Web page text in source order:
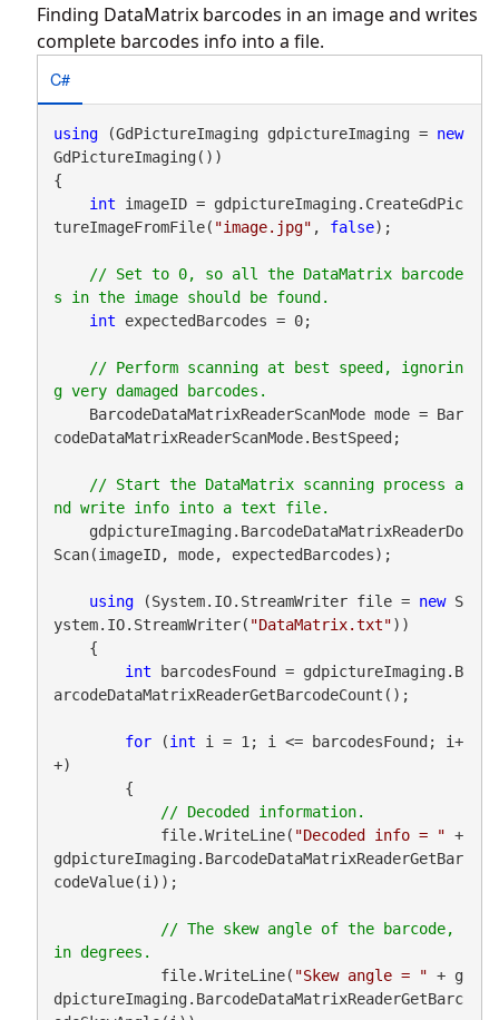
Finding DataMatrix barcodes in an image and writes
complete barcodes info into a file.
C#
using (GdPictureImaging gdpictureImaging = new
GdPictureImaging())
{
int imageID = gdpictureImaging.CreateGdPic
tureImageFromFile( "image.jpg" , false);
// Set to 0, so all the DataMatrix barcode
int expectedBarcodes = 0;
// Perform scanning at best speed, ignorin
    BarcodeDataMatrixReaderScanMode mode = Bar
codeDataMatrixReaderScanMode.BestSpeed;
// Start the DataMatrix scanning process a
    gdpictureImaging.BarcodeDataMatrixReaderDo
Scan(imageID, mode, expectedBarcodes);
using (System.IO.StreamWriter file = new S
ystem.IO.StreamWriter( "DataMatrix.txt"))
int barcodesFound = gdpictureImaging.B
arcodeDataMatrixReaderGetBarcodeCount();
for (int i = 1; i <= barcodesFound; i+
+)
            file.WriteLine(
"Decoded info = " +
gdpictureImaging.BarcodeDataMatrixReaderGetBar
codeValue(i));
// The skew angle of the barcode,
            file.WriteLine(
"Skew angle = " + g
dpictureImaging.BarcodeDataMatrixReaderGetBarc